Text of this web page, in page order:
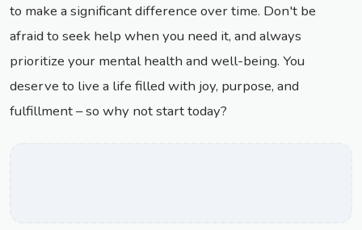
to make a significant difference over time. Don't be
afraid to seek help when you need it, and always
prioritize your mental health and well-being. You
deserve to live a life filled with joy, purpose, and
fulfillment – so why not start today?